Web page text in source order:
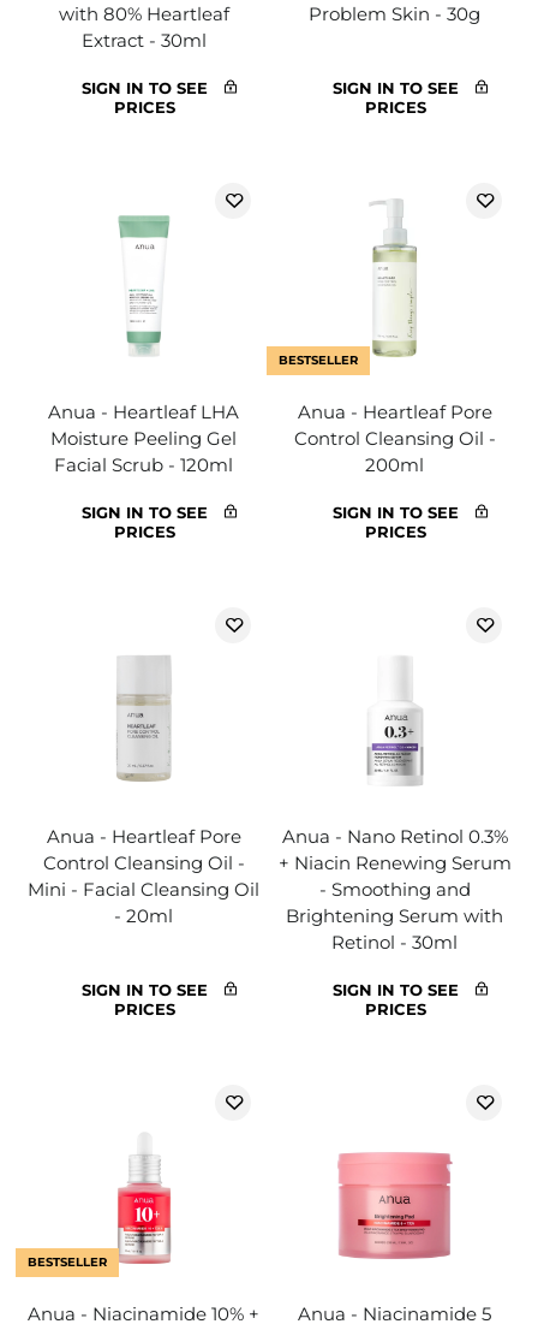
with 80% Heartleaf
Extract - 30ml
SIGN IN TO SEE
PRICES
Problem Skin - 30g
SIGN IN TO SEE
PRICES
Anua - Heartleaf LHA
Moisture Peeling Gel
Facial Scrub - 120ml
SIGN IN TO SEE
PRICES
BESTSELLER
Anua - Heartleaf Pore
Control Cleansing Oil -
200ml
SIGN IN TO SEE
PRICES
Anua - Heartleaf Pore
Control Cleansing Oil -
Mini - Facial Cleansing Oil
- 20ml
SIGN IN TO SEE
PRICES
Anua - Nano Retinol 0.3%
+ Niacin Renewing Serum
- Smoothing and
Brightening Serum with
Retinol - 30ml
SIGN IN TO SEE
PRICES
BESTSELLER
Anua - Niacinamide 10% +
Anua - Niacinamide 5